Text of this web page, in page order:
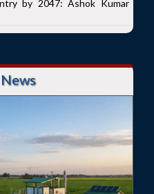
by 2047: Ashok Kumar